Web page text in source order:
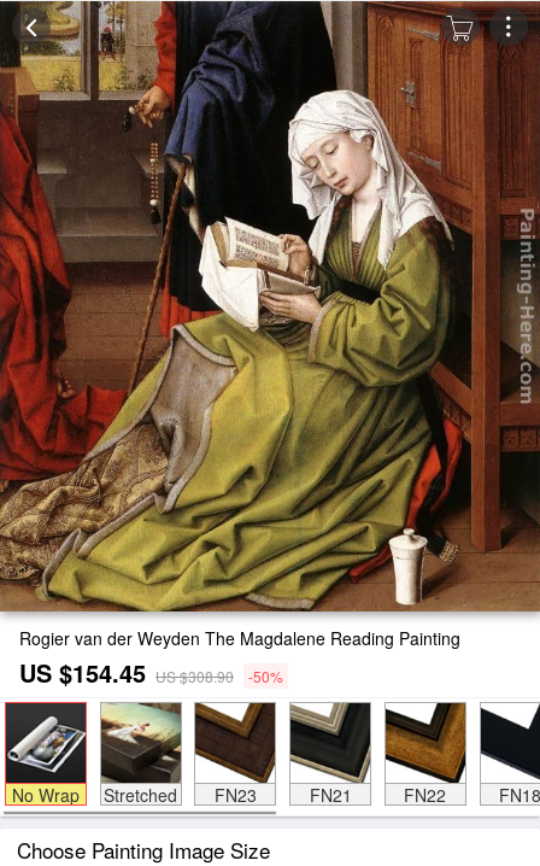
Rogier van der Weyden The Magdalene Reading Painting
US $154.45 US $308.90 -50%
No Wrap Stretched FN23 FN21 FN22 FN18
Choose Painting Image Size